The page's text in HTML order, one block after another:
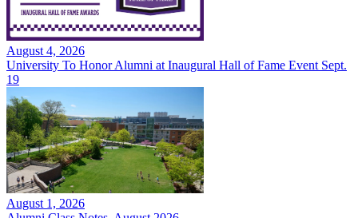
August 4, 2026
University To Honor Alumni at Inaugural Hall of Fame Event Sept.
19
August 1, 2026